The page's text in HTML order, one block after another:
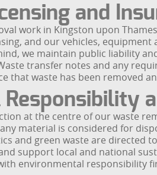
and
work in Kingston upon
and our vehicles,
we maintain public liability
transfer notes and any
that waste has been removed
at the centre of our waste
material is considered for
and green waste are directed
support local and national
environmental responsibility